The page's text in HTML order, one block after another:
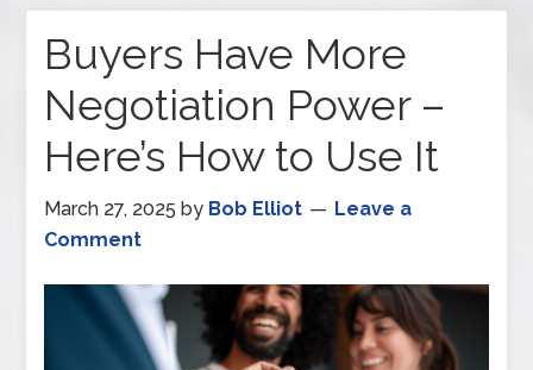
Buyers Have More
Negotiation Power –
Here’s How to Use It
March 27, 2025 by Bob Elliot
Leave a
Comment